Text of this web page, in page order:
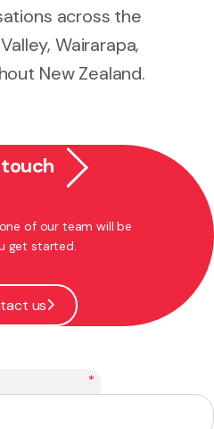
across the
Wairarapa,
New Zealand.
of our team will be
get started.
us
*